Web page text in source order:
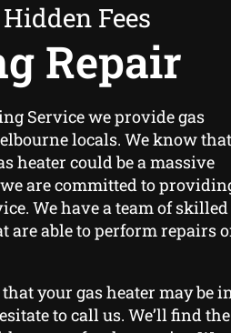
Fees
Repair
Service we provide gas
locals. We know
heater could be a massive
are committed to
We have a team of
are able to perform repairs
your gas heater may be
to call us. We’ll find the